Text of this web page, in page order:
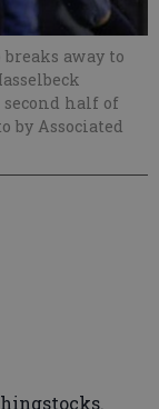
away to
half of
by Associated